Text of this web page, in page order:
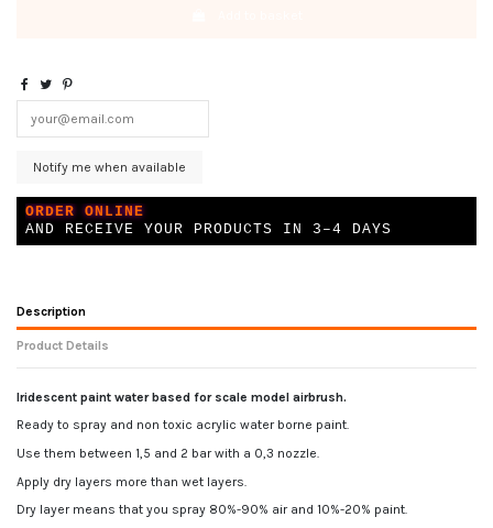
ORDER ONLINE
AND RECEIVE YOUR PRODUCTS IN 3–4 DAYS
Description
Product Details
Iridescent paint water based for scale model airbrush.
Ready to spray and non toxic acrylic water borne paint.
Use them between 1,5 and 2 bar with a 0,3 nozzle.
Apply dry layers more than wet layers.
Dry layer means that you spray 80%-90% air and 10%-20% paint.